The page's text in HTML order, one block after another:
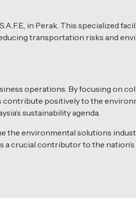
in Perak. This specialized
transportation risks and
operations. By focusing on
contribute positively to the
sustainability agenda.
the environmental solutions
a crucial contributor to the